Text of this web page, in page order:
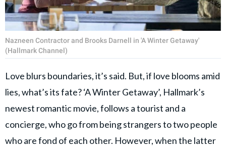
Nazneen Contractor and Brooks Darnell in 'A Winter Getaway'
(Hallmark Channel)
Love blurs boundaries, it’s said. But, if love blooms amid
lies, what’s its fate? ‘A Winter Getaway’, Hallmark’s
newest romantic movie, follows a tourist and a
concierge, who go from being strangers to two people
who are fond of each other. However, when the latter